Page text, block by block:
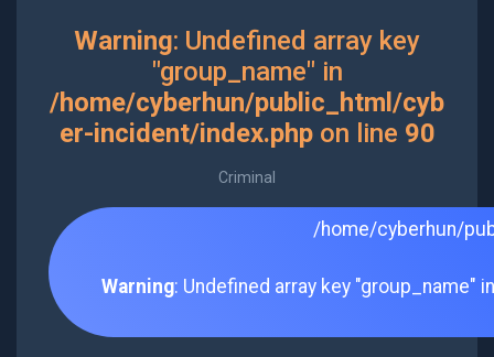
Warning: Undefined array key
"group_name" in
/home/cyberhun/public_html/cyb
er-incident/index.phpon line 90
Criminal
/home/cyberhun/
Warning: Undefined array key "group_name"